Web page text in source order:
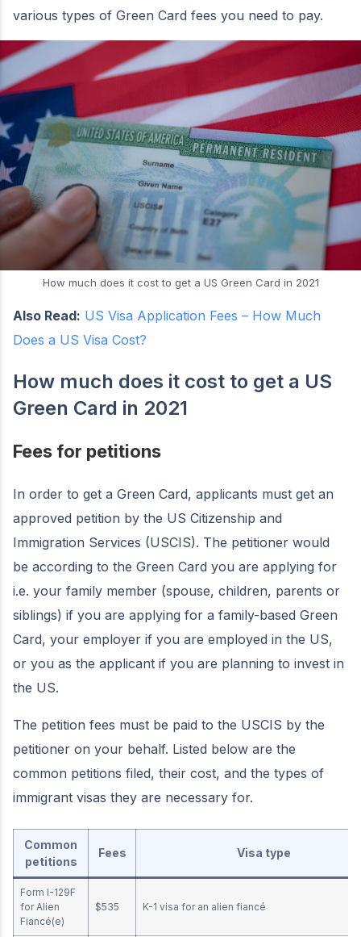
various types of Green Card fees you need to pay.
How much does it cost to get a US Green Card in 2021
Also Read: US Visa Application Fees – How Much
Does a US Visa Cost?
How much does it cost to get a US
Green Card in 2021
Fees for petitions
In order to get a Green Card, applicants must get an
approved petition by the US Citizenship and
Immigration Services (USCIS). The petitioner would
be according to the Green Card you are applying for
i.e. your family member (spouse, children, parents or
siblings) if you are applying for a family-based Green
Card, your employer if you are employed in the US,
or you as the applicant if you are planning to invest in
the US.
The petition fees must be paid to the USCIS by the
petitioner on your behalf. Listed below are the
common petitions filed, their cost, and the types of
immigrant visas they are necessary for.
Common
petitions
Fees Visa type
Form I-129F
for Alien
Fiancé(e)
$535 K-1 visa for an alien fiancé